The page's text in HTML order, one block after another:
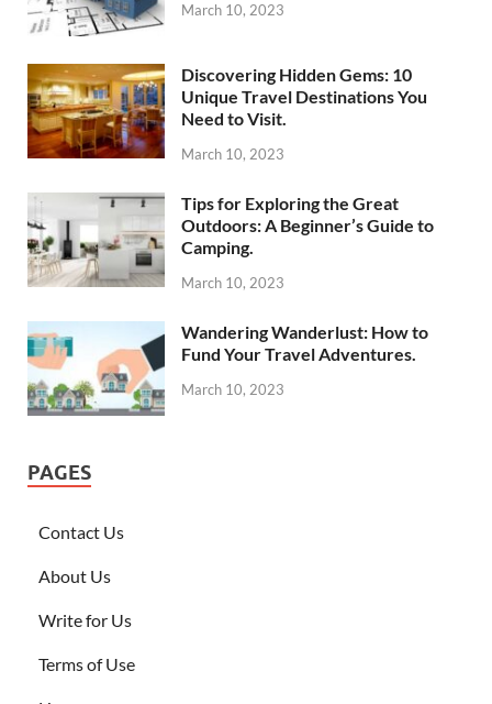
March 10, 2023
Discovering Hidden Gems: 10
Unique Travel Destinations You
Need to Visit.
March 10, 2023
Tips for Exploring the Great
Outdoors: A Beginner’s Guide to
Camping.
March 10, 2023
Wandering Wanderlust: How to
Fund Your Travel Adventures.
March 10, 2023
PAGES
Contact Us
About Us
Write for Us
Terms of Use